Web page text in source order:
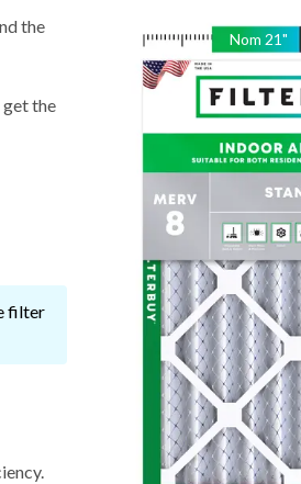
Nom 21"
the
get the
filter